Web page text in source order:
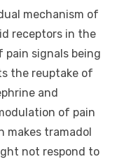
mechanism of
receptors in the
pain signals being
the reuptake of
and
of pain
makes tramadol
not respond to